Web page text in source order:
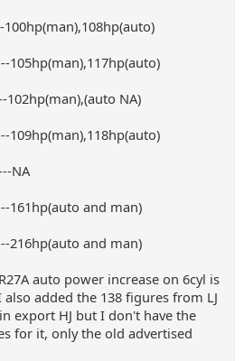
105hp(man),117hp(auto)
102hp(man),(auto NA)
109hp(man),118hp(auto)
NA
161hp(auto and man)
216hp(auto and man)
auto power increase on 6cyl is
added the 138 figures from LJ
export HJ but I don't have the
for it, only the old advertised